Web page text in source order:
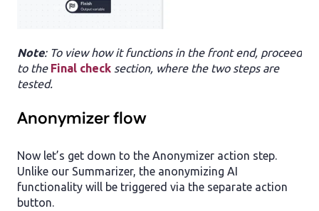
Note: To view how it functions in the front end, proceed
to the Final check section, where the two steps are
tested.
Anonymizer flow
Now let’s get down to the Anonymizer action step.
Unlike our Summarizer, the anonymizing AI
functionality will be triggered via the separate action
button.